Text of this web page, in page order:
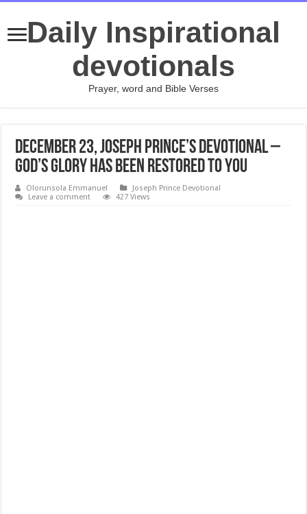
Daily Inspirational
devotionals
Prayer, word and Bible Verses
December 23, Joseph Prince’s Devotional –
GOD’S GLORY HAS BEEN RESTORED TO YOU
Olorunsola Emmanuel
Joseph Prince Devotional
Leave a comment
427 Views